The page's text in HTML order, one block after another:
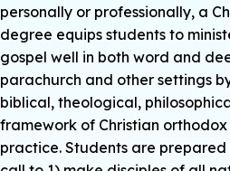
personally or professionally, a
degree equips students to
gospel well in both word and
parachurch and other settings
biblical, theological,
framework of Christian
practice. Students are prepared